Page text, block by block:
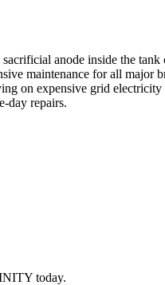
anode inside the
maintenance for all major
on expensive grid
day repairs.
today.